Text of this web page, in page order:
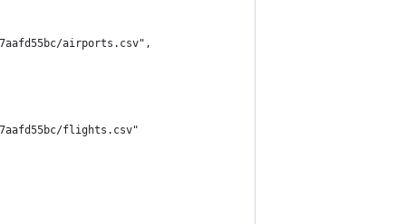
airports.csv",
flights.csv"